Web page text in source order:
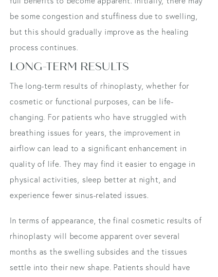
be some congestion and stuffiness due to swelling,
but this should gradually improve as the healing
process continues.
LONG-TERM RESULTS
The long-term results of rhinoplasty, whether for
cosmetic or functional purposes, can be life-
changing. For patients who have struggled with
breathing issues for years, the improvement in
airflow can lead to a significant enhancement in
quality of life. They may find it easier to engage in
physical activities, sleep better at night, and
experience fewer sinus-related issues.
In terms of appearance, the final cosmetic results of
rhinoplasty will become apparent over several
months as the swelling subsides and the tissues
settle into their new shape. Patients should have